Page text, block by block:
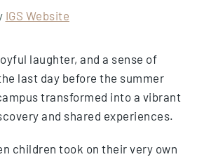
IGS Website
laughter, and a sense of
last day before the summer
transformed into a vibrant
and shared experiences.
children took on their very own